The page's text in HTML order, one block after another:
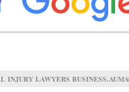
INJURY LAWYERS